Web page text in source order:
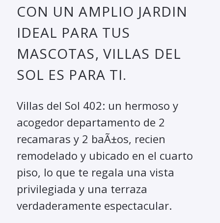
CON UN AMPLIO JARDIN
IDEAL PARA TUS
MASCOTAS, VILLAS DEL
SOL ES PARA TI.
Villas del Sol 402: un hermoso y
acogedor departamento de 2
recamaras y 2 baÃ±os, recien
remodelado y ubicado en el cuarto
piso, lo que te regala una vista
privilegiada y una terraza
verdaderamente espectacular.